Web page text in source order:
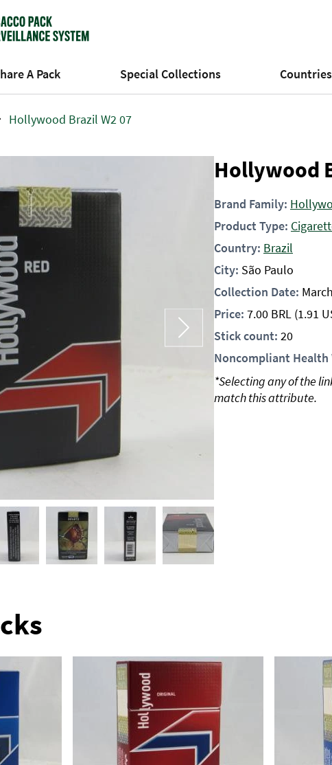
A Pack Special Collections Countries
Hollywood Brazil W2 07
Hollywood
Brand Family:
Product Type:
Country: Brazil
City: São Paulo
Collection Date:
Price: 7.00 BRL (1.91
Stick count: 20
Noncompliant Health
*Selecting any of the
match this attribute.